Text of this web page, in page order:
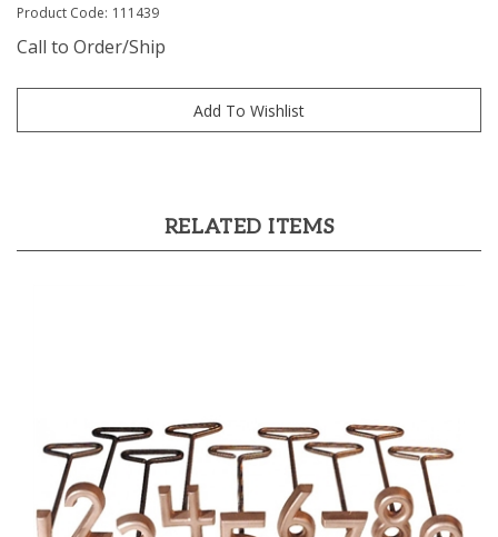
Product Code: 111439
Call to Order/Ship
RELATED ITEMS